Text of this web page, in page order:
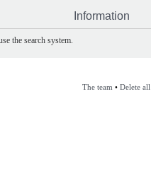
Information
the search system.
The team • Delete